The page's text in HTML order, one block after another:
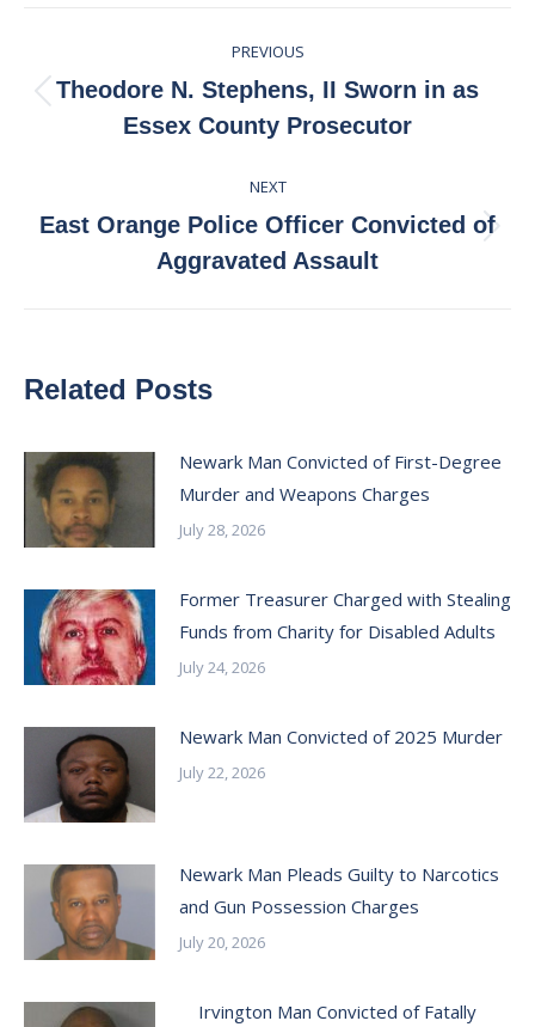
navigation
PREVIOUS
Previous
post:
Theodore N. Stephens, II Sworn in as
Essex County Prosecutor
NEXT
Next
post:
East Orange Police Officer Convicted of
Aggravated Assault
Related Posts
Newark Man Convicted of First-Degree
Murder and Weapons Charges
July 28, 2026
Former Treasurer Charged with Stealing
Funds from Charity for Disabled Adults
July 24, 2026
Newark Man Convicted of 2025 Murder
July 22, 2026
Newark Man Pleads Guilty to Narcotics
and Gun Possession Charges
July 20, 2026
Irvington Man Convicted of Fatally